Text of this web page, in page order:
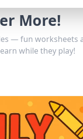
More!
— fun worksheets
while they play!